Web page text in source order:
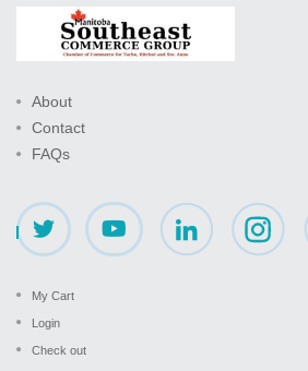
About
Contact
FAQs
My Cart
Login
Check out